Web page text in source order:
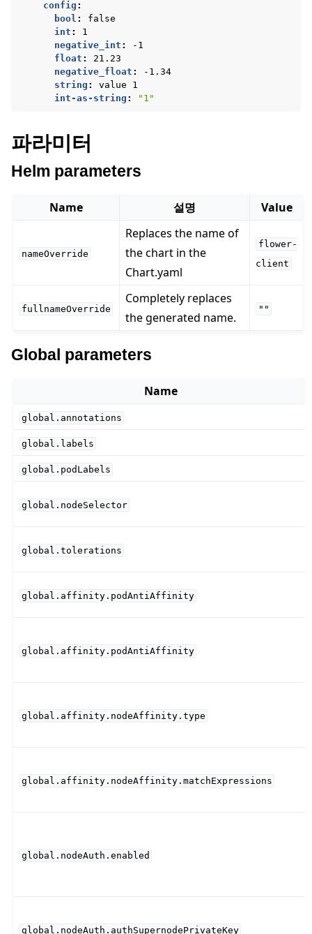
config :
bool :
false
int :
1
negative_int :
-1
float :
21.23
negative_float :
-1.34
string :
value 1
int-as-string : "1"
파라미터
Helm parameters
Name 설명 Value
nameOverride
Replaces the name of
the chart in the
Chart.yaml
flower-
client
fullnameOverride
Completely replaces
the generated name.
""
Global parameters
Name
global.annotations
global.labels
global.podLabels
global.nodeSelector
global.tolerations
global.affinity.podAntiAffinity
global.affinity.podAntiAffinity
global.affinity.nodeAffinity.type
global.affinity.nodeAffinity.matchExpressions
global.nodeAuth.enabled
global.nodeAuth.authSupernodePrivateKey